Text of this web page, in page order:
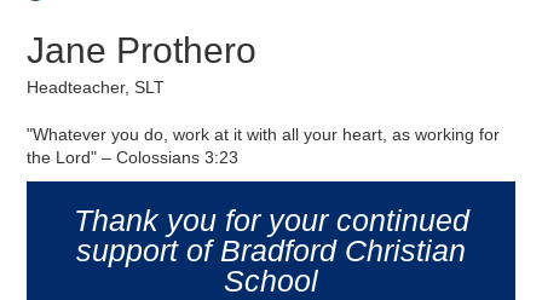
Jane Prothero
Headteacher, SLT
"Whatever you do, work at it with all your heart, as working for
the Lord" – Colossians 3:23
Thank you for your continued
support of Bradford Christian
School